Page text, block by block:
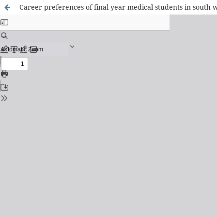
Career preferences of final-year medical students in south-